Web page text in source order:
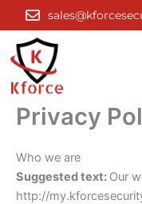
to
content
Privacy
Who we are
Suggested text: Our
http://